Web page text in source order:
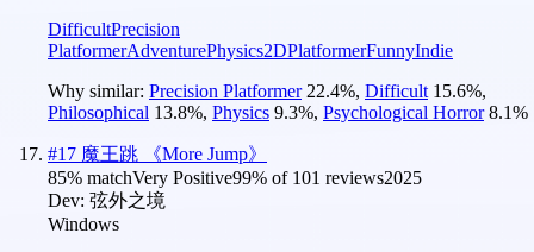
DifficultPrecision
PlatformerAdventurePhysics2DPlatformerFunnyIndie
Why similar: Precision Platformer 22.4%, Difficult 15.6%,
Philosophical 13.8%, Physics 9.3%, Psychological Horror 8.1%
#17 魔王跳 《More Jump》
85% matchVery Positive99% of 101 reviews2025
Dev: 弦外之境
Windows